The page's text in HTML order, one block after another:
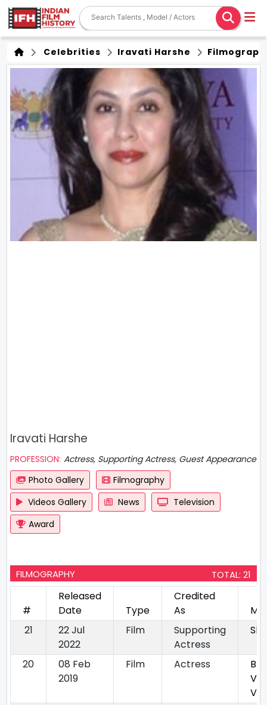
Celebrities Iravati Harshe
Iravati Harshe
PROFESSION: Actress, Supporting Actress, Guest Appearance
Photo Gallery
Filmography
Videos Gallery
News
Television
Award
FILMOGRAPHY TOTAL: 21
#
Released
Date
Type
Credited
As
21
22 Jul
2022
Film
Supporting
Actress
20
08 Feb
2019
Film Actress